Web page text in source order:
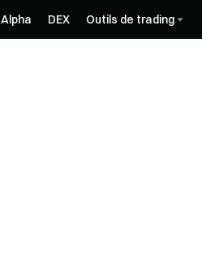
Alpha DEX Outils de trading